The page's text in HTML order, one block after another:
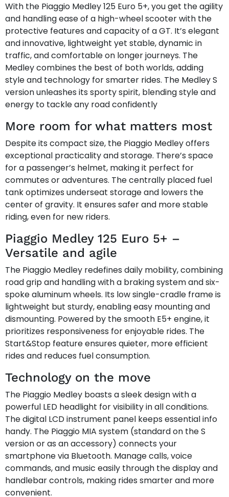
With the Piaggio Medley 125 Euro 5+, you get the agility
and handling ease of a high-wheel scooter with the
protective features and capacity of a GT. It’s elegant
and innovative, lightweight yet stable, dynamic in
traffic, and comfortable on longer journeys. The
Medley combines the best of both worlds, adding
style and technology for smarter rides. The Medley S
version unleashes its sporty spirit, blending style and
energy to tackle any road confidently
More room for what matters most
Despite its compact size, the Piaggio Medley offers
exceptional practicality and storage. There’s space
for a passenger’s helmet, making it perfect for
commutes or adventures. The centrally placed fuel
tank optimizes underseat storage and lowers the
center of gravity. It ensures safer and more stable
riding, even for new riders.
Piaggio Medley 125 Euro 5+ –
Versatile and agile
The Piaggio Medley redefines daily mobility, combining
road grip and handling with a braking system and six-
spoke aluminum wheels. Its low single-cradle frame is
lightweight but sturdy, enabling easy mounting and
dismounting. Powered by the smooth E5+ engine, it
prioritizes responsiveness for enjoyable rides. The
Start&Stop feature ensures quieter, more efficient
rides and reduces fuel consumption.
Technology on the move
The Piaggio Medley boasts a sleek design with a
powerful LED headlight for visibility in all conditions.
The digital LCD instrument panel keeps essential info
handy. The Piaggio MIA system (standard on the S
version or as an accessory) connects your
smartphone via Bluetooth. Manage calls, voice
commands, and music easily through the display and
handlebar controls, making rides smarter and more
convenient.